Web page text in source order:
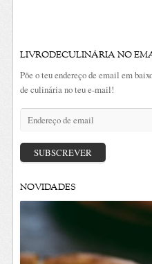
LIVRODECULINÁRIA NO
Põe o teu endereço de email em
de culinária no teu e-mail!
Endereço
email
SUBSCREVER
NOVIDADES